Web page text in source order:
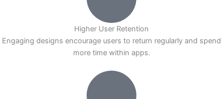
Higher User Retention
Engaging designs encourage users to return regularly and spend
more time within apps.